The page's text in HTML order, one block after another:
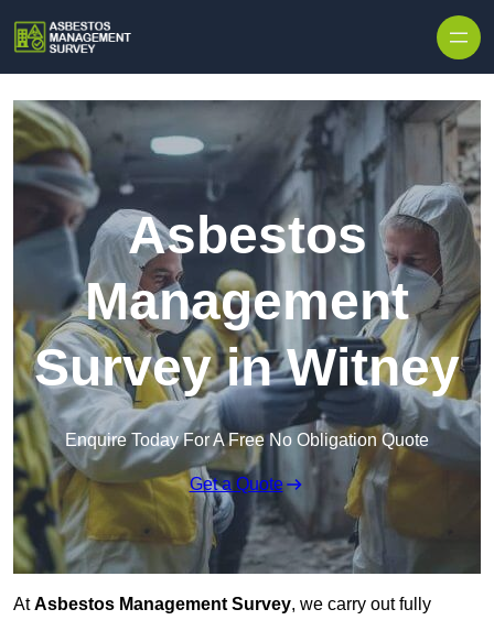
Asbestos
Management
Survey in Witney
Enquire Today For A Free No Obligation Quote
Get a Quote
AtAsbestos Management Survey, we carry out fully